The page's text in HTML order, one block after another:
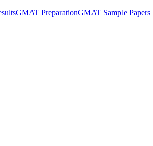
GMAT PreparationGMAT Sample Papers